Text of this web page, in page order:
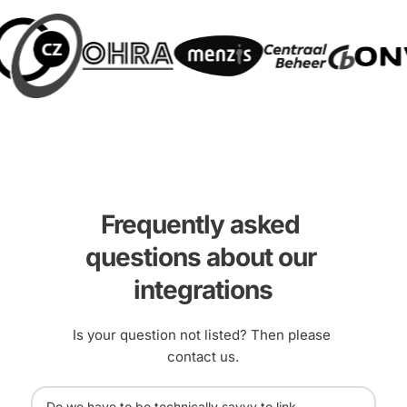
Frequently asked
questions about our
integrations
Is your question not listed? Then please
contact us.